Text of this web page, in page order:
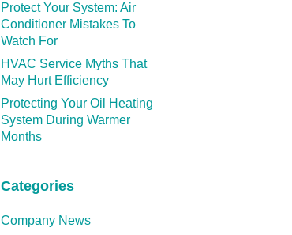
Protect Your System: Air
Conditioner Mistakes To
Watch For
HVAC Service Myths That
May Hurt Efficiency
Protecting Your Oil Heating
System During Warmer
Months
Categories
Company News